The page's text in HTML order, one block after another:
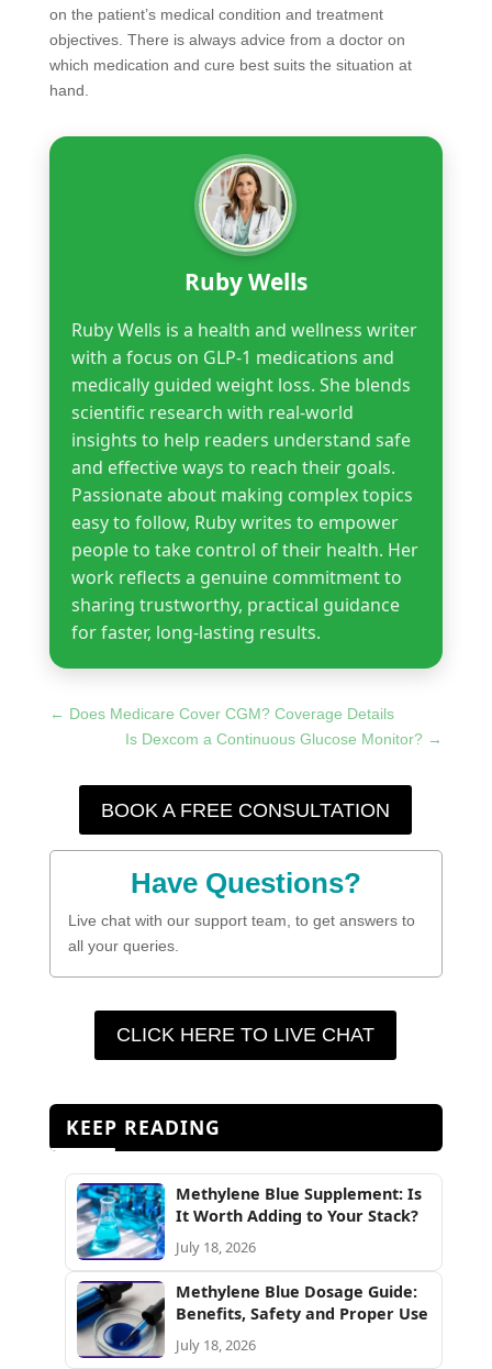
on the patient’s medical condition and treatment
objectives. There is always advice from a doctor on
which medication and cure best suits the situation at
hand.
Ruby Wells
Ruby Wells is a health and wellness writer
with a focus on GLP-1 medications and
medically guided weight loss. She blends
scientific research with real-world
insights to help readers understand safe
and effective ways to reach their goals.
Passionate about making complex topics
easy to follow, Ruby writes to empower
people to take control of their health. Her
work reflects a genuine commitment to
sharing trustworthy, practical guidance
for faster, long-lasting results.
← Does Medicare Cover CGM? Coverage Details
Is Dexcom a Continuous Glucose Monitor? →
BOOK A FREE CONSULTATION
Have Questions?
Live chat with our support team, to get answers to
all your queries.
CLICK HERE TO LIVE CHAT
KEEP READING
Methylene Blue Supplement: Is
It Worth Adding to Your Stack?
July 18, 2026
Methylene Blue Dosage Guide:
Benefits, Safety and Proper Use
July 18, 2026